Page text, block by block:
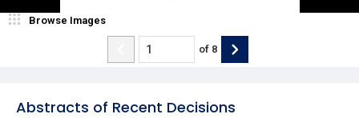
Abstracts of Recent Decisions
Browse Images
of 8